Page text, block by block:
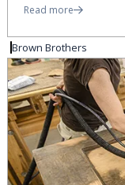
Read more
Brown Brothers